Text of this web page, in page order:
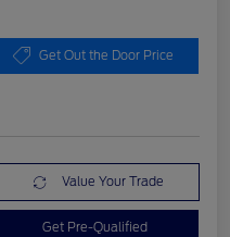
Get Out the Door Price
Value Your Trade
Get Pre-Qualified